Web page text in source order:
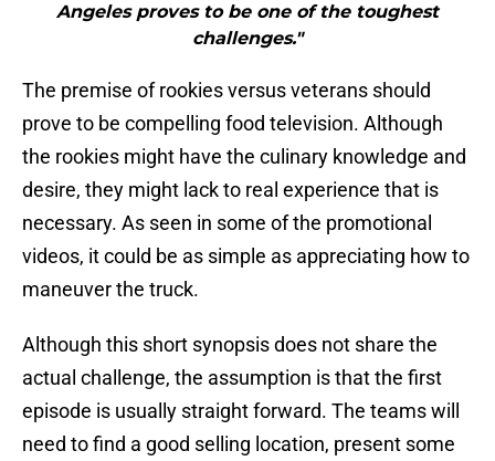
Angeles proves to be one of the toughest
challenges."
The premise of rookies versus veterans should
prove to be compelling food television. Although
the rookies might have the culinary knowledge and
desire, they might lack to real experience that is
necessary. As seen in some of the promotional
videos, it could be as simple as appreciating how to
maneuver the truck.
Although this short synopsis does not share the
actual challenge, the assumption is that the first
episode is usually straight forward. The teams will
need to find a good selling location, present some